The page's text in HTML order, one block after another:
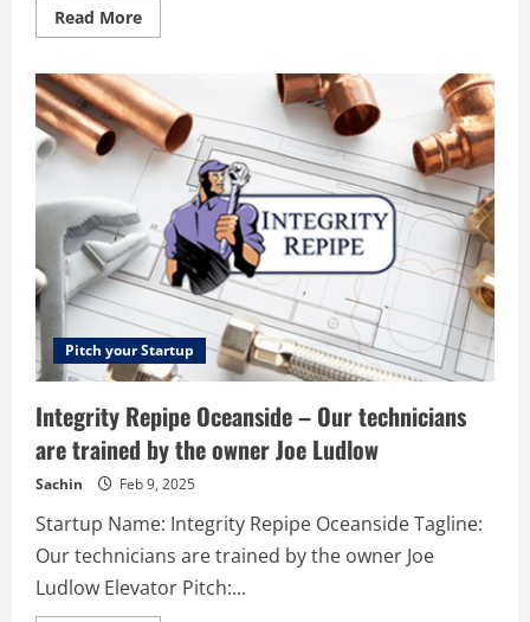
Read MoreRead
more
–
Selling
Platform
For
Creators
Pitch your Startup
Integrity Repipe Oceanside – Our technicians
are trained by the owner Joe Ludlow
Sachin Feb 9, 2025
Startup Name: Integrity Repipe Oceanside Tagline:
Our technicians are trained by the owner Joe
Ludlow Elevator Pitch:...